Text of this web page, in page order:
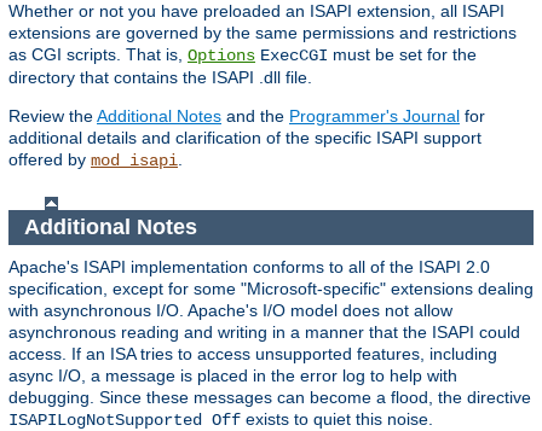
Whether or not you have preloaded an ISAPI extension, all ISAPI
extensions are governed by the same permissions and restrictions
as CGI scripts. That is, Options ExecCGI must be set for the
directory that contains the ISAPI .dll file.
Review theAdditional Notes and the Programmer's Journal for
additional details and clarification of the specific ISAPI support
offered by mod_isapi.
Additional Notes
Apache's ISAPI implementation conforms to all of the ISAPI 2.0
specification, except for some "Microsoft-specific" extensions dealing
with asynchronous I/O. Apache's I/O model does not allow
asynchronous reading and writing in a manner that the ISAPI could
access. If an ISA tries to access unsupported features, including
async I/O, a message is placed in the error log to help with
debugging. Since these messages can become a flood, the directive
ISAPILogNotSupported Off exists to quiet this noise.